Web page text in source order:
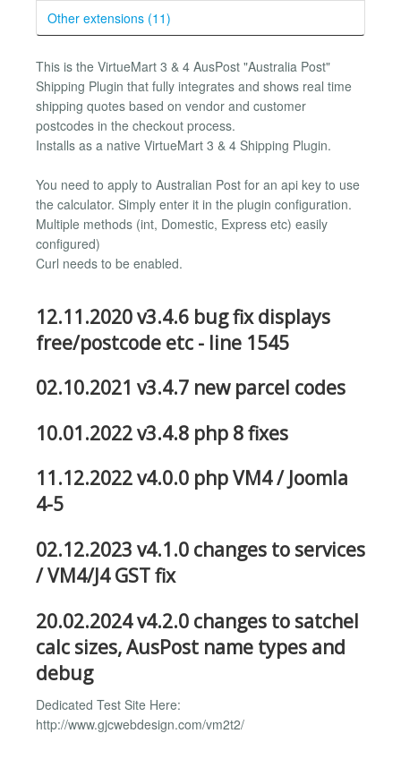
Other extensions (11)
This is the VirtueMart 3 & 4 AusPost "Australia Post"
Shipping Plugin that fully integrates and shows real time
shipping quotes based on vendor and customer
postcodes in the checkout process.
Installs as a native VirtueMart 3 & 4 Shipping Plugin.
You need to apply to Australian Post for an api key to use
the calculator. Simply enter it in the plugin configuration.
Multiple methods (int, Domestic, Express etc) easily
configured)
Curl needs to be enabled.
12.11.2020 v3.4.6 bug fix displays
free/postcode etc - line 1545
02.10.2021 v3.4.7 new parcel codes
10.01.2022 v3.4.8 php 8 fixes
11.12.2022 v4.0.0 php VM4 / Joomla
4-5
02.12.2023 v4.1.0 changes to services
/ VM4/J4 GST fix
20.02.2024 v4.2.0 changes to satchel
calc sizes, AusPost name types and
debug
Dedicated Test Site Here:
http://www.gjcwebdesign.com/vm2t2/